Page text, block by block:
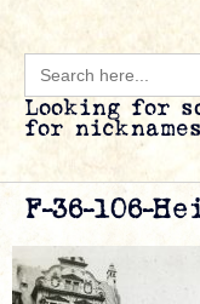
Search
for:
Looking for
for
F-36-106-